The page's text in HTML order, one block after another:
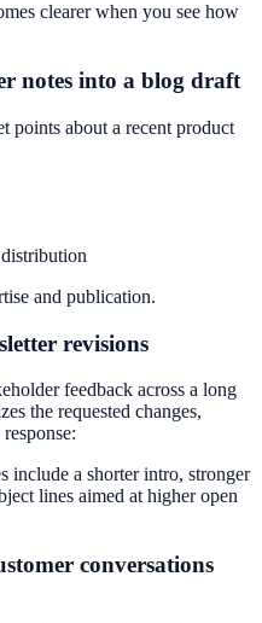
clearer when you see how
notes into a blog draft
points about a recent product
and publication.
revisions
feedback across a long
the requested changes,
include a shorter intro, stronger
lines aimed at higher open
conversations